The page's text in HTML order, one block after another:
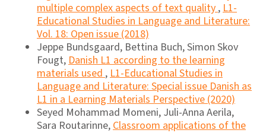
multiple complex aspects of text quality,L1-
Educational Studies in Language and Literature:
Vol. 18: Open issue (2018)
Jeppe Bundsgaard, Bettina Buch, Simon Skov
Fougt,Danish L1 according to the learning
materials used,L1-Educational Studies in
Language and Literature: Special issue Danish as
L1 in a Learning Materials Perspective (2020)
Seyed Mohammad Momeni, Juli-Anna Aerila,
Sara Routarinne,Classroom applications of the